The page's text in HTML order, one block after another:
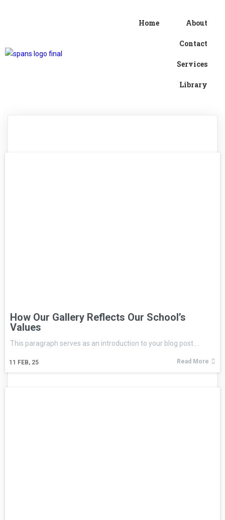
Home About
Contact
Services
Library
How Our Gallery Reflects Our School’s
Values
11 FEB, 25
This paragraph serves as an introduction to your blog post.…
Read More